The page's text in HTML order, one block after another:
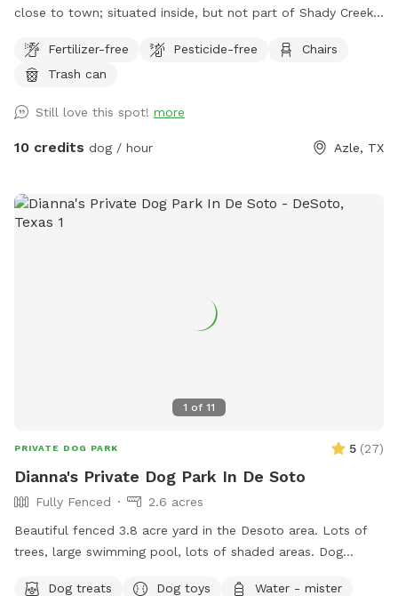
close to town; situated inside, but not part of Shady Creek
and heavier wooded trails past the creek. There are sitting
areas along the way and tons of sights and smells for all
Fertilizer-free Pesticide-free
Chairs
Trash can
Still love this spot! more
10 credits dog / hour Azle, TX
1 of 11
PRIVATE DOG PARK 5 (27)
Dianna's Private Dog Park In De Soto
Fully Fenced
2.6 acres
Beautiful fenced 3.8 acre yard in the Desoto area. Lots of
trees, large swimming pool, lots of shaded areas. Dog
Dog treats Dog toys Water - mister